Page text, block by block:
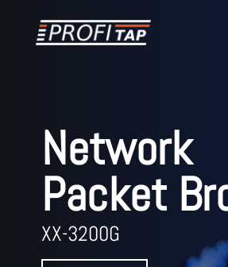
Network
Packet
XX-3200G